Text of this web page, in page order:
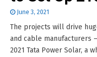
June 3, 2021
The projects will drive
and cable manufacturers
2021 Tata Power Solar, a